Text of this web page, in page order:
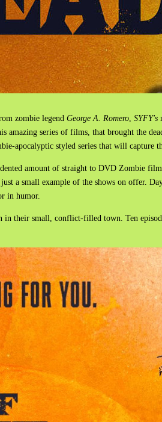
zombie legendGeorge A. Romero ,SYFY's
amazing series of films, that brought the
apocalyptic styled series that will capture
amount of straight to DVD Zombie
just a small example of the shows on offer.
in humor.
in their small, conflict-filled town. Ten